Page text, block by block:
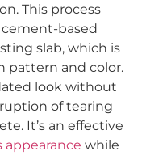
This process
based
slab, which is
pattern and color.
look without
of tearing
It’s an effective
appearance while